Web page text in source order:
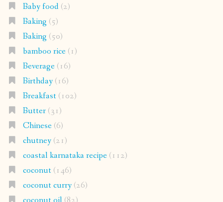
Baby food(2)
Baking (5)
Baking (50)
bamboo rice(1)
Beverage(16)
Birthday(16)
Breakfast(102)
Butter(31)
Chinese(6)
chutney(21)
coastal karnataka recipe(112)
coconut(146)
coconut curry(26)